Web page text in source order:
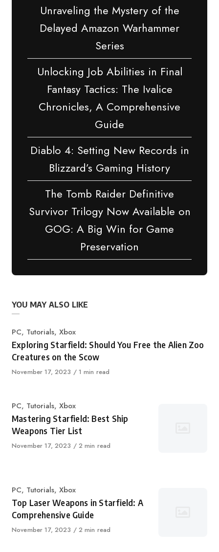
Unraveling the Mystery of the
Delayed Amazon Warhammer
Series
Unlocking Job Abilities in Final
Fantasy Tactics: The Ivalice
Chronicles, A Comprehensive
Guide
Diablo 4: Setting New Records in
Blizzard’s Gaming History
The Tomb Raider Definitive
Survivor Trilogy Now Available on
GOG: A Big Win for Game
Preservation
YOU MAY ALSO LIKE
Category
PC, Tutorials, Xbox
Exploring Starfield: Should You Free the Alien Zoo
Creatures on the Scow
Published
November 17, 2023 1 min read
Category
PC, Tutorials, Xbox
Mastering Starfield: Best Ship
Weapons Tier List
Published
November 17, 2023 2 min read
Category
PC, Tutorials, Xbox
Top Laser Weapons in Starfield: A
Comprehensive Guide
Published
November 17, 2023 2 min read